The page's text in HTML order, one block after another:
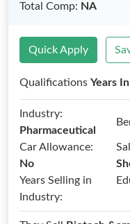
Total Comp: NA
Quick Apply
Qualifications Years
Industry:
Pharmaceutical
Car Allowance:
No
Years Selling in
Industry: